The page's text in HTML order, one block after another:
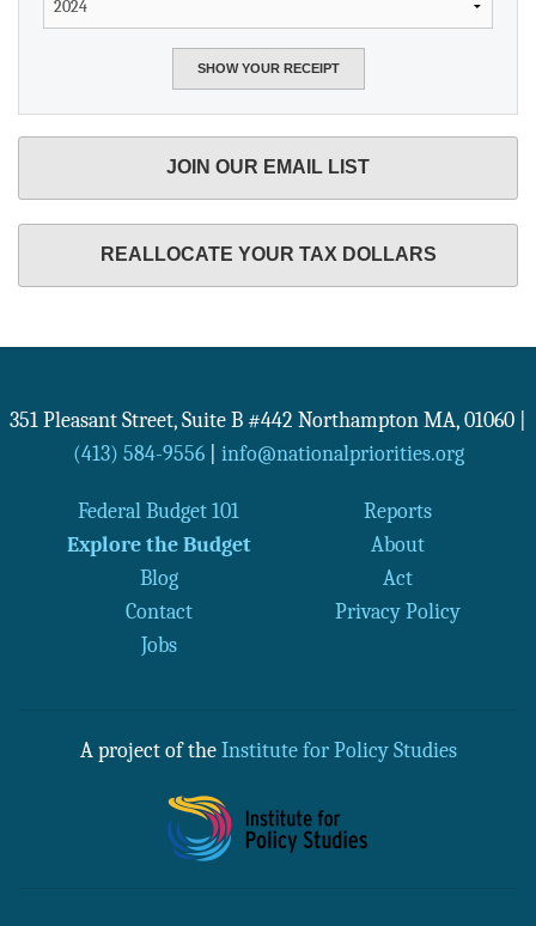
JOIN OUR EMAIL LIST
REALLOCATE YOUR TAX DOLLARS
351 Pleasant Street, Suite B #442 Northampton MA, 01060
(413) 584-9556| info@nationalpriorities.org
Federal Budget 101
Reports
Explore the Budget
About
Blog
Act
Contact
Privacy Policy
Jobs
A project of the Institute for Policy Studies